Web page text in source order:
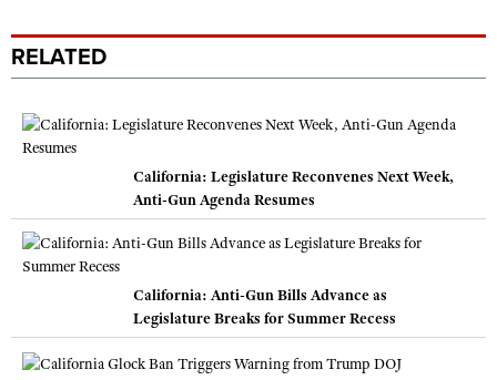
RELATED
California: Legislature Reconvenes Next Week,
Anti-Gun Agenda Resumes
California: Anti-Gun Bills Advance as
Legislature Breaks for Summer Recess